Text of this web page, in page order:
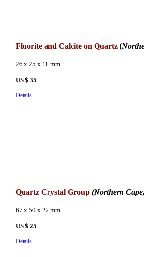
Fluorite and Calcite on Quartz (
26 x 25 x 18 mm
US $ 35
Details
Quartz Crystal Group (Northern
67 x 50 x 22 mm
US $ 25
Details